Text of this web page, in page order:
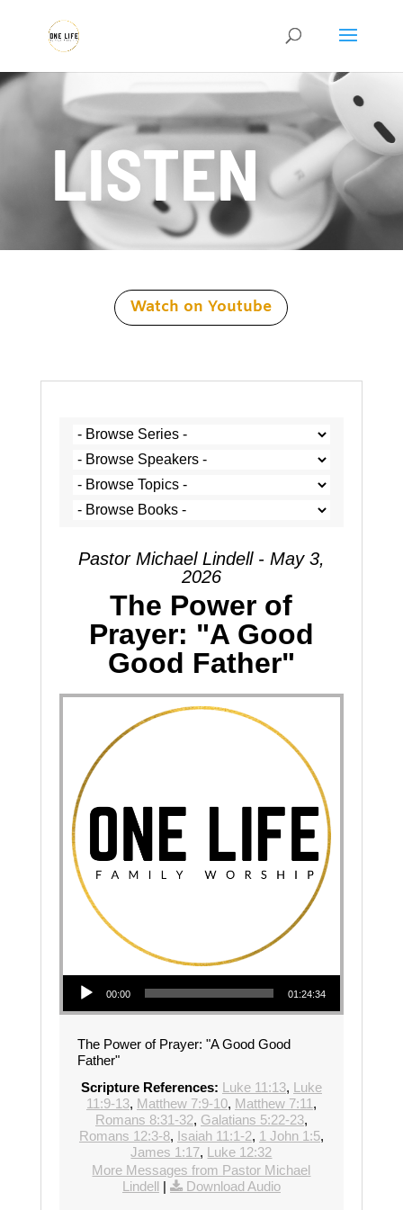
LISTEN
Watch on Youtube
Pastor Michael Lindell - May 3,
2026
The Power of
Prayer: "A Good
Good Father"
Audio Player
00:00 01:24:34
The Power of Prayer: "A Good Good
Father"
Scripture References: Luke 11:13, Luke
11:9-13, Matthew 7:9-10, Matthew 7:11 ,
Romans 8:31-32, Galatians 5:22-23,
Romans 12:3-8, Isaiah 11:1-2, 1 John 1:5,
James 1:17, Luke 12:32
More Messages from Pastor Michael
Lindell | Download Audio